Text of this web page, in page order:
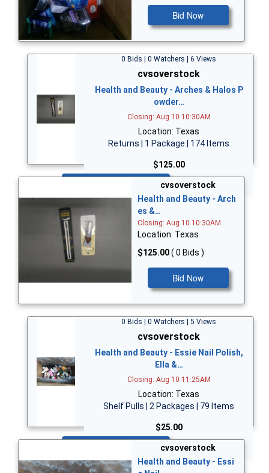
Bid Now
0 Bids | 0 Watchers | 6 Views
cvsoverstock
Health and Beauty - Arches & Halos P
owder…
Closing: Aug 10 10:30AM
Location: Texas
Returns | 1 Package | 174 Items
$125.00
cvsoverstock
Health and Beauty - Arch
es &…
Closing: Aug 10 10:30AM
Location: Texas
$125.00( 0 Bids )
Bid Now
0 Bids | 0 Watchers | 5 Views
cvsoverstock
Health and Beauty - Essie Nail Polish,
Ella &…
Closing: Aug 10 11:25AM
Location: Texas
Shelf Pulls | 2 Packages | 79 Items
$25.00
cvsoverstock
Health and Beauty - Essi